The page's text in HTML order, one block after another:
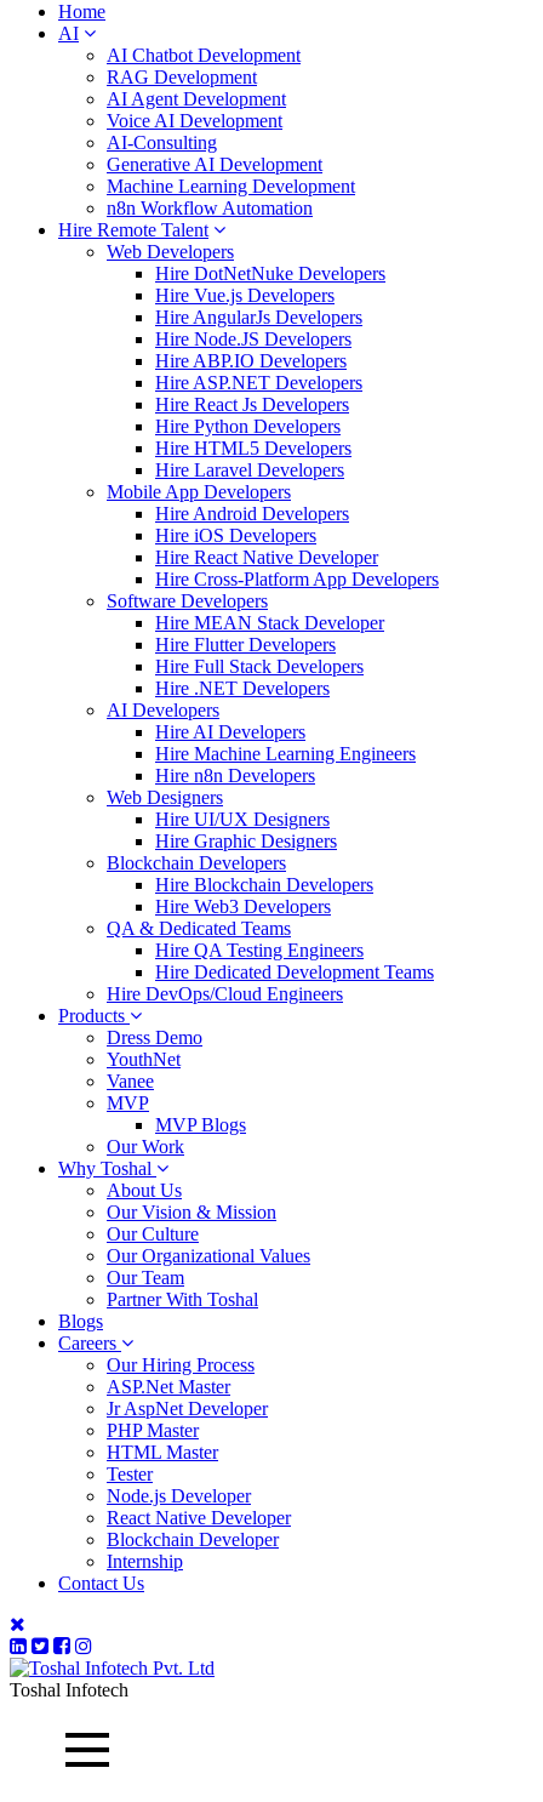
Home
AI
AI Chatbot Development
RAG Development
AI Agent Development
Voice AI Development
AI-Consulting
Generative AI Development
Machine Learning Development
n8n Workflow Automation
Hire Remote Talent
Web Developers
Hire DotNetNuke Developers
Hire Vue.js Developers
Hire AngularJs Developers
Hire Node.JS Developers
Hire ABP.IO Developers
Hire ASP.NET Developers
Hire React Js Developers
Hire Python Developers
Hire HTML5 Developers
Hire Laravel Developers
Mobile App Developers
Hire Android Developers
Hire iOS Developers
Hire React Native Developer
Hire Cross-Platform App Developers
Software Developers
Hire MEAN Stack Developer
Hire Flutter Developers
Hire Full Stack Developers
Hire .NET Developers
AI Developers
Hire AI Developers
Hire Machine Learning Engineers
Hire n8n Developers
Web Designers
Hire UI/UX Designers
Hire Graphic Designers
Blockchain Developers
Hire Blockchain Developers
Hire Web3 Developers
QA & Dedicated Teams
Hire QA Testing Engineers
Hire Dedicated Development Teams
Hire DevOps/Cloud Engineers
Products
Dress Demo
YouthNet
Vanee
MVP
MVP Blogs
Our Work
Why Toshal
About Us
Our Vision & Mission
Our Culture
Our Organizational Values
Our Team
Partner With Toshal
Blogs
Careers
Our Hiring Process
ASP.Net Master
Jr AspNet Developer
PHP Master
HTML Master
Tester
Node.js Developer
React Native Developer
Blockchain Developer
Internship
Contact Us
Toshal Infotech